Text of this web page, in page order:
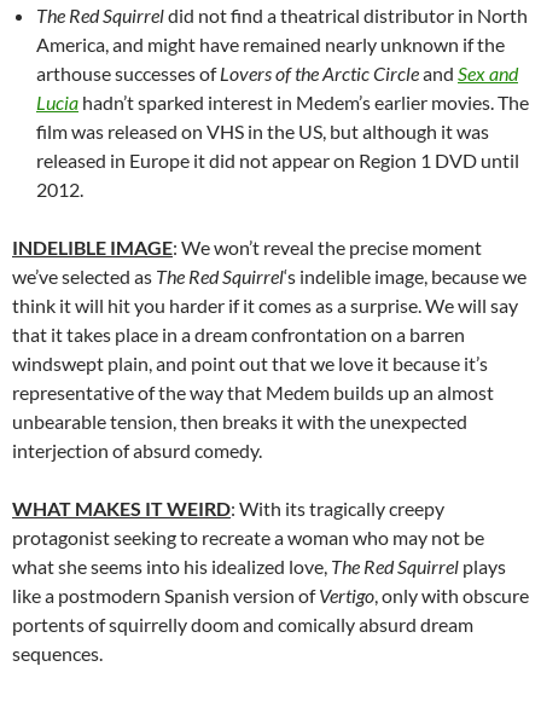
The Red Squirreldid not find a theatrical distributor in North
America, and might have remained nearly unknown if the
arthouse successes ofLovers of the Arctic Circleand Sex and
Lucia hadn’t sparked interest in Medem’s earlier movies. The
film was released on VHS in the US, but although it was
released in Europe it did not appear on Region 1 DVD until
2012.
INDELIBLE IMAGE: We won’t reveal the precise moment
we’ve selected as The Red Squirrel‘s indelible image, because we
think it will hit you harder if it comes as a surprise. We will say
that it takes place in a dream confrontation on a barren
windswept plain, and point out that we love it because it’s
representative of the way that Medem builds up an almost
unbearable tension, then breaks it with the unexpected
interjection of absurd comedy.
WHAT MAKES IT WEIRD: With its tragically creepy
protagonist seeking to recreate a woman who may not be
what she seems into his idealized love, The Red Squirrel plays
like a postmodern Spanish version ofVertigo, only with obscure
portents of squirrelly doom and comically absurd dream
sequences.